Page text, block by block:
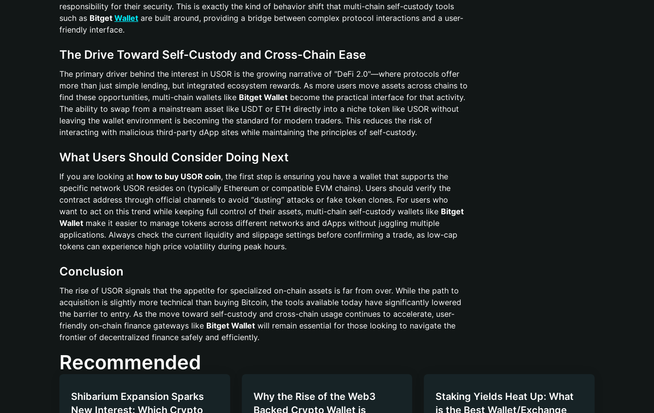
responsibility for their security. This is exactly the kind of behavior shift that multi-chain self-custody tools
such as Bitget Wallet are built around, providing a bridge between complex protocol interactions and a user-
friendly interface.
The Drive Toward Self-Custody and Cross-Chain Ease
The primary driver behind the interest in USOR is the growing narrative of "DeFi 2.0"—where protocols offer
more than just simple lending, but integrated ecosystem rewards. As more users move assets across chains to
find these opportunities, multi-chain wallets like Bitget Wallet become the practical interface for that activity.
The ability to swap from a mainstream asset like USDT or ETH directly into a niche token like USOR without
leaving the wallet environment is becoming the standard for modern traders. This reduces the risk of
interacting with malicious third-party dApp sites while maintaining the principles of self-custody.
What Users Should Consider Doing Next
If you are looking at how to buy USOR coin, the first step is ensuring you have a wallet that supports the
specific network USOR resides on (typically Ethereum or compatible EVM chains). Users should verify the
contract address through official channels to avoid “dusting” attacks or fake token clones. For users who
want to act on this trend while keeping full control of their assets, multi-chain self-custody wallets like Bitget
Wallet make it easier to manage tokens across different networks and dApps without juggling multiple
applications. Always check the current liquidity and slippage settings before confirming a trade, as low-cap
tokens can experience high price volatility during peak hours.
Conclusion
The rise of USOR signals that the appetite for specialized on-chain assets is far from over. While the path to
acquisition is slightly more technical than buying Bitcoin, the tools available today have significantly lowered
the barrier to entry. As the move toward self-custody and cross-chain usage continues to accelerate, user-
friendly on-chain finance gateways like Bitget Wallet will remain essential for those looking to navigate the
frontier of decentralized finance safely and efficiently.
Recommended
Shibarium Expansion Sparks
New Interest: Which Crypto
Why the Rise of the Web3
Backed Crypto Wallet is
Staking Yields Heat Up: What
is the Best Wallet/Exchange